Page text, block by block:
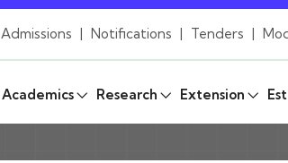
Admissions | Notifications | Tenders |
Academics Research Extension